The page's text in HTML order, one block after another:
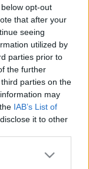
opt-out
that after your
seeing
utilized by
parties prior to
the further
parties on the
may
IAB’s List of
it to other